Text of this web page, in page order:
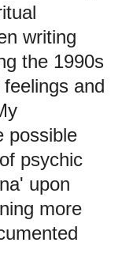
writing
the 1990s
and
possible
psychic
upon
more